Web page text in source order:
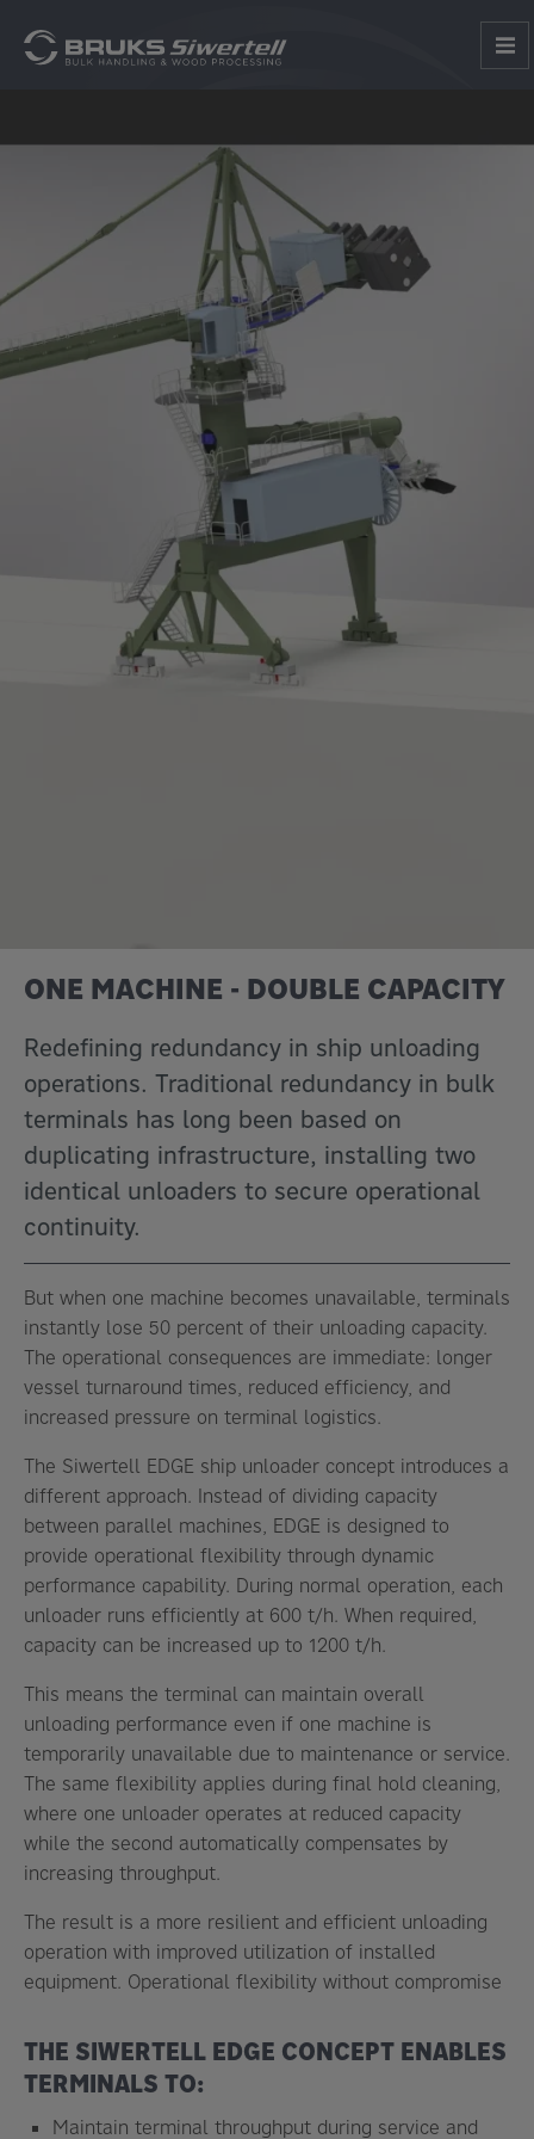
ONE MACHINE - DOUBLE CAPACITY
Redefining redundancy in ship unloading
operations. Traditional redundancy in bulk
terminals has long been based on
duplicating infrastructure, installing two
identical unloaders to secure operational
continuity.
But when one machine becomes unavailable, terminals
instantly lose 50 percent of their unloading capacity.
The operational consequences are immediate: longer
vessel turnaround times, reduced efficiency, and
increased pressure on terminal logistics.
The Siwertell EDGE ship unloader concept introduces a
different approach. Instead of dividing capacity
between parallel machines, EDGE is designed to
provide operational flexibility through dynamic
performance capability. During normal operation, each
unloader runs efficiently at 600 t/h. When required,
capacity can be increased up to 1200 t/h.
This means the terminal can maintain overall
unloading performance even if one machine is
temporarily unavailable due to maintenance or service.
The same flexibility applies during final hold cleaning,
where one unloader operates at reduced capacity
while the second automatically compensates by
increasing throughput.
The result is a more resilient and efficient unloading
operation with improved utilization of installed
equipment. Operational flexibility without compromise
THE SIWERTELL EDGE CONCEPT ENABLES
TERMINALS TO:
Maintain terminal throughput during service and